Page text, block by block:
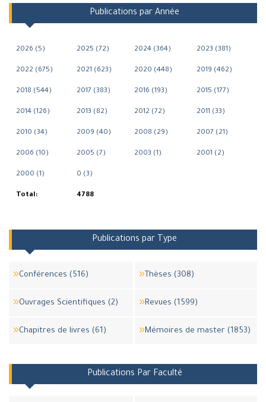
Publications par Année
2026 (5) 2025 (72) 2024 (364) 2023 (381)
2022 (675) 2021 (623) 2020 (448) 2019 (462)
2018 (544) 2017 (383) 2016 (193) 2015 (177)
2014 (126) 2013 (82) 2012 (72) 2011 (33)
2010 (34) 2009 (40) 2008 (29) 2007 (21)
2006 (10) 2005 (7) 2003 (1) 2001 (2)
2000 (1) 0 (3)
Total: 4788
Publications par Type
Conférences (516) Thèses (308)
Ouvrages Scientifiques (2) Revues (1599)
Chapitres de livres (61) Mémoires de master (1853)
Publications Par Faculté